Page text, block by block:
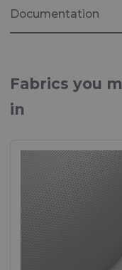
Documentation
Fabrics you
in